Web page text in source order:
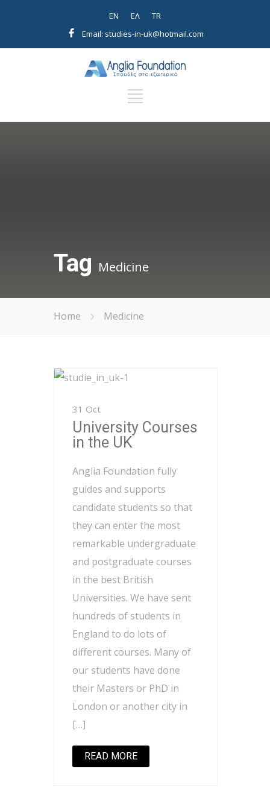
EN EΛ
TR
Email: studies-in-uk@hotmail.com
Tag Medicine
Home Medicine
31 Oct
University Courses
in the UK
Anglia Foundation fully
guides and supports
candidate students so that
they can enter the most
remarkable undergraduate
and postgraduate courses
in the best British
Universities. We have sent
hundreds of students in
England to do lots of
different courses. Many of
our students have done
their Masters or PhD in
London or another city in
[…]
READ MORE